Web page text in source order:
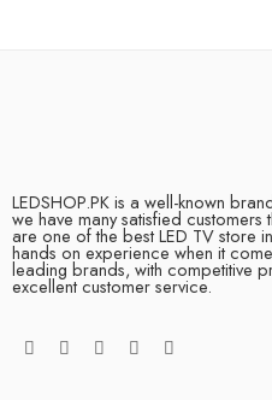
LEDSHOP.PK is a well-known
we have many satisfied customers
are one of the best LED TV store
hands on experience when it
leading brands, with competitive
excellent customer service.